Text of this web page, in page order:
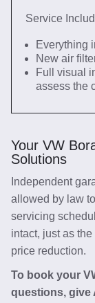
Service
Everything
New air
Full visual
assess the
Your VW
Solutions
Independent
allowed by law
servicing
intact, just as
price reduction.
To book your
questions, give